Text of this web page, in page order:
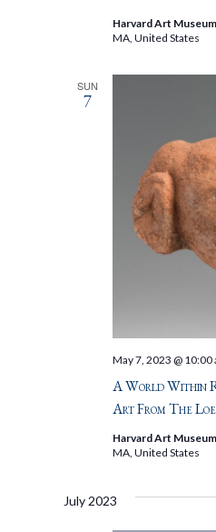
Harvard Art
MA, United States
SUN
7
A World Within
Art From The
May 7, 2023 @ 10:00
Harvard Art
MA, United States
July 2023